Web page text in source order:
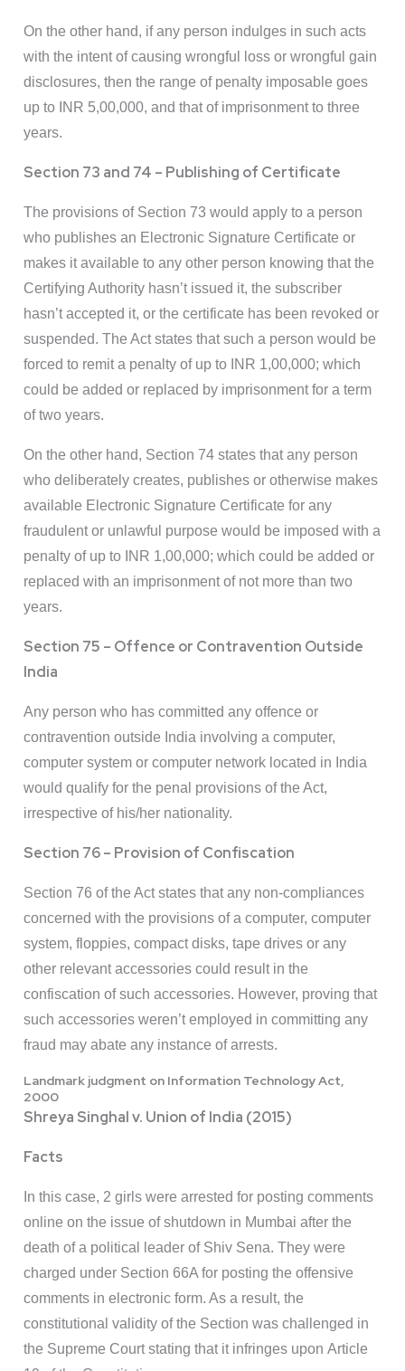
On the other hand, if any person indulges in such acts
with the intent of causing wrongful loss or wrongful gain
disclosures, then the range of penalty imposable goes
up to INR 5,00,000, and that of imprisonment to three
years.
Section 73 and 74 – Publishing of Certificate
The provisions of Section 73 would apply to a person
who publishes an Electronic Signature Certificate or
makes it available to any other person knowing that the
Certifying Authority hasn’t issued it, the subscriber
hasn’t accepted it, or the certificate has been revoked or
suspended. The Act states that such a person would be
forced to remit a penalty of up to INR 1,00,000; which
could be added or replaced by imprisonment for a term
of two years.
On the other hand, Section 74 states that any person
who deliberately creates, publishes or otherwise makes
available Electronic Signature Certificate for any
fraudulent or unlawful purpose would be imposed with a
penalty of up to INR 1,00,000; which could be added or
replaced with an imprisonment of not more than two
years.
Section 75 – Offence or Contravention Outside
India
Any person who has committed any offence or
contravention outside India involving a computer,
computer system or computer network located in India
would qualify for the penal provisions of the Act,
irrespective of his/her nationality.
Section 76 – Provision of Confiscation
Section 76 of the Act states that any non-compliances
concerned with the provisions of a computer, computer
system, floppies, compact disks, tape drives or any
other relevant accessories could result in the
confiscation of such accessories. However, proving that
such accessories weren’t employed in committing any
fraud may abate any instance of arrests.
Landmark judgment on Information Technology Act,
2000
Shreya Singhal v. Union of India (2015)
Facts
In this case, 2 girls were arrested for posting comments
online on the issue of shutdown in Mumbai after the
death of a political leader of Shiv Sena. They were
charged under Section 66A for posting the offensive
comments in electronic form. As a result, the
constitutional validity of the Section was challenged in
the Supreme Court stating that it infringes upon Article